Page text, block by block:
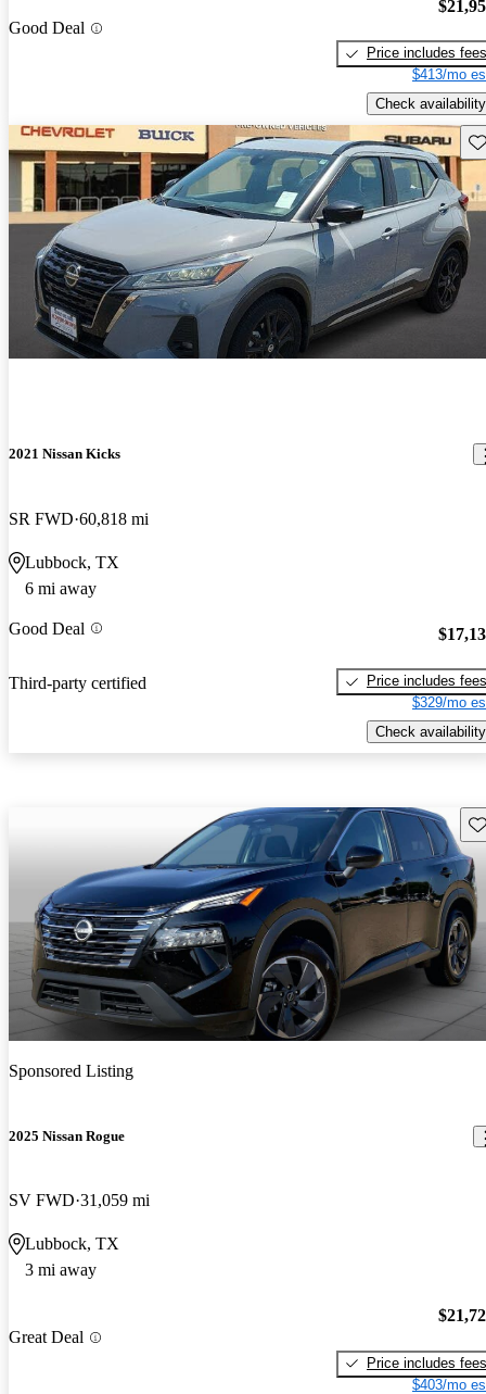
Good Deal
Price includes fees
$413/mo
Check availability
2021 Nissan Kicks
SR FWD 60,818 mi
Lubbock, TX
6 mi away
Good Deal
Third-party certified
Price includes fees
$329/mo
Check availability
Sponsored Listing
2025 Nissan Rogue
SV FWD 31,059 mi
Lubbock, TX
3 mi away
Great Deal
Price includes fees
$403/mo